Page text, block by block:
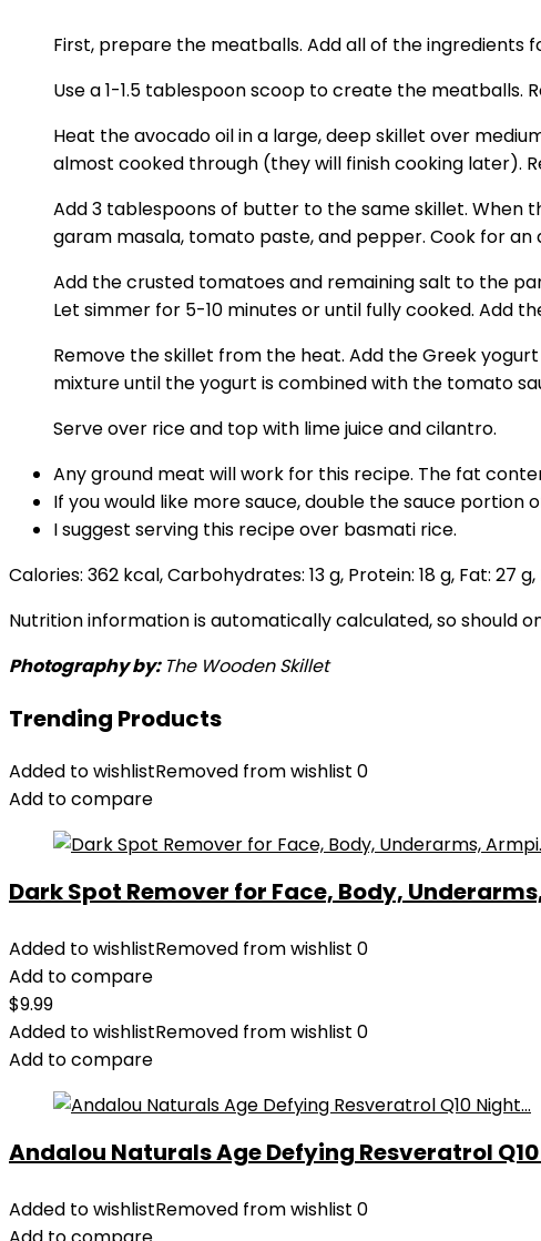
First, prepare the meatballs. Add all of the ingredients
Use a 1-1.5 tablespoon scoop to create the
Heat the avocado oil in a large, deep skillet over
almost cooked through (they will finish cooking later).
Add 3 tablespoons of butter to the same skillet. When
garam masala, tomato paste, and pepper. Cook for
Add the crusted tomatoes and remaining salt to the
Let simmer for 5-10 minutes or until fully cooked. Add
Remove the skillet from the heat. Add the Greek
mixture until the yogurt is combined with the tomato
Serve over rice and top with lime juice and cilantro.
Any ground meat will work for this recipe. The fat
If you would like more sauce, double the sauce portion
I suggest serving this recipe over basmati rice.
Calories: 362 kcal,Carbohydrates: 13g, Protein: 18g, Fat: 27 g,
Nutrition information is automatically calculated, so should
Photography by: The Wooden Skillet
Trending Products
Added to wishlistRemoved from wishlist 0
Add to compare
Dark Spot Remover for Face, Body,
Added to wishlistRemoved from wishlist 0
Add to compare
$9.99
Added to wishlistRemoved from wishlist 0
Add to compare
Andalou Naturals Age Defying Resveratrol
Added to wishlistRemoved from wishlist 0